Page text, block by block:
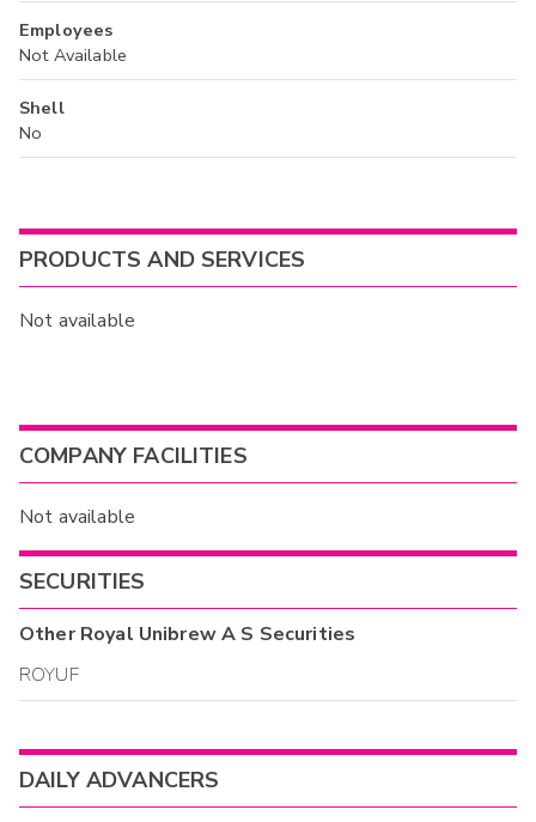
Employees
Not Available
Shell
No
PRODUCTS AND SERVICES
Not available
COMPANY FACILITIES
Not available
SECURITIES
OtherRoyal Unibrew A S Securities
ROYUF
DAILY ADVANCERS